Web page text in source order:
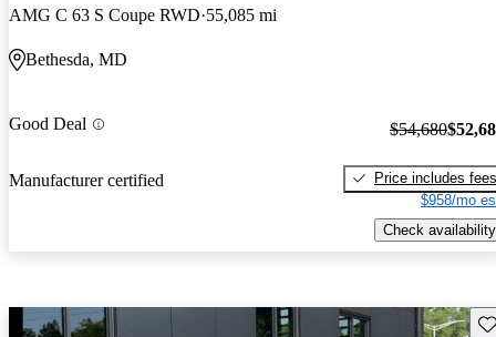
AMG C 63 S Coupe RWD 55,085 mi
Bethesda, MD
Good Deal
Manufacturer certified
$54,680
Price includes fees
$958/mo
Check availability